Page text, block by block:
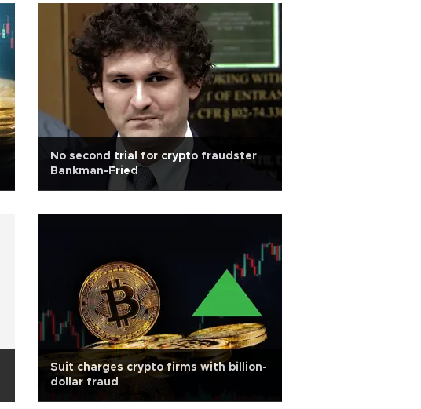
No second trial for crypto fraudster
Bankman-Fried
Suit charges crypto firms with billion-
dollar fraud